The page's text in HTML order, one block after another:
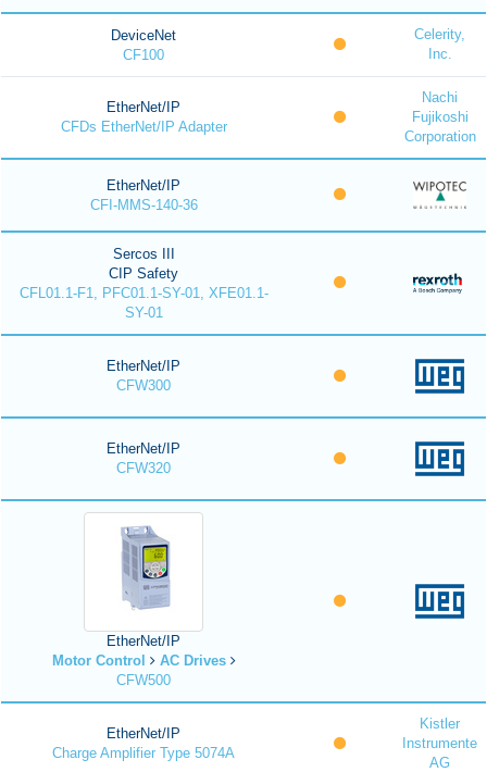
DeviceNet
CF100
Celerity,
Inc.
EtherNet/IP
CFDs EtherNet/IP Adapter
Nachi
Fujikoshi
Corporation
EtherNet/IP
CFI-MMS-140-36
Sercos III
CIP Safety
CFL01.1-F1, PFC01.1-SY-01, XFE01.1-
SY-01
EtherNet/IP
CFW300
EtherNet/IP
CFW320
EtherNet/IP
Motor Control
AC Drives
CFW500
EtherNet/IP
Charge Amplifier Type 5074A
Kistler
Instrumente
AG